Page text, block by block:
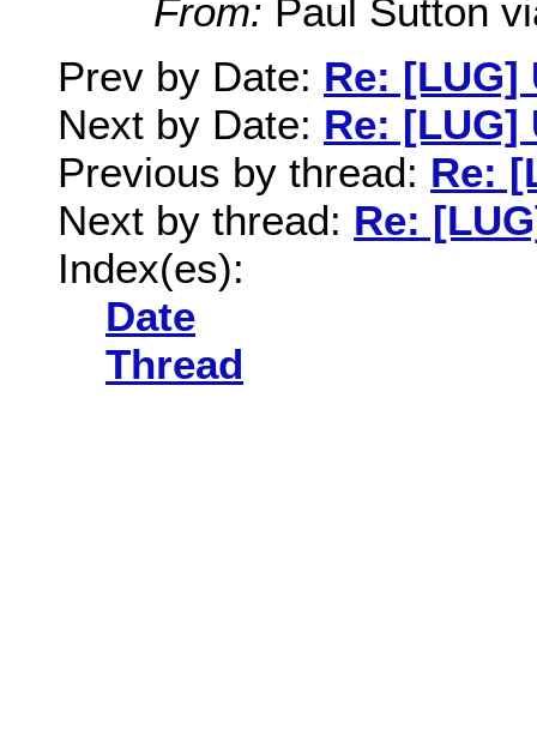
From: Paul Sutton
Prev by Date: Re: [LUG]
Next by Date: Re: [LUG]
Previous by thread: Re:
Next by thread: Re:
Index(es):
Date
Thread